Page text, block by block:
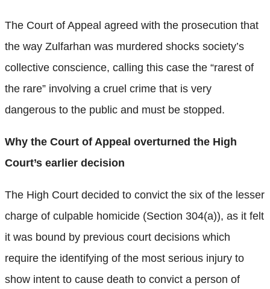
The Court of Appeal agreed with the prosecution that
the way Zulfarhan was murdered shocks society’s
collective conscience, calling this case the “rarest of
the rare” involving a cruel crime that is very
dangerous to the public and must be stopped.
Why the Court of Appeal overturned the High
Court’s earlier decision
The High Court decided to convict the six of the lesser
charge of culpable homicide (Section 304(a)), as it felt
it was bound by previous court decisions which
require the identifying of the most serious injury to
show intent to cause death to convict a person of